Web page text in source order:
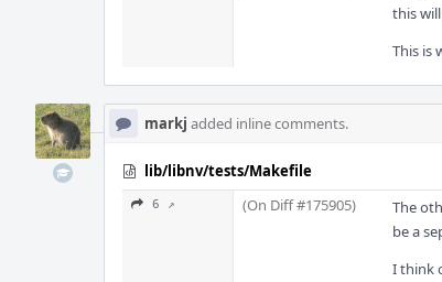
this
This is
markj added inline comments.
lib/libnv/tests/Makefile
6 ↗ (On Diff #175905)
The
be a
I think